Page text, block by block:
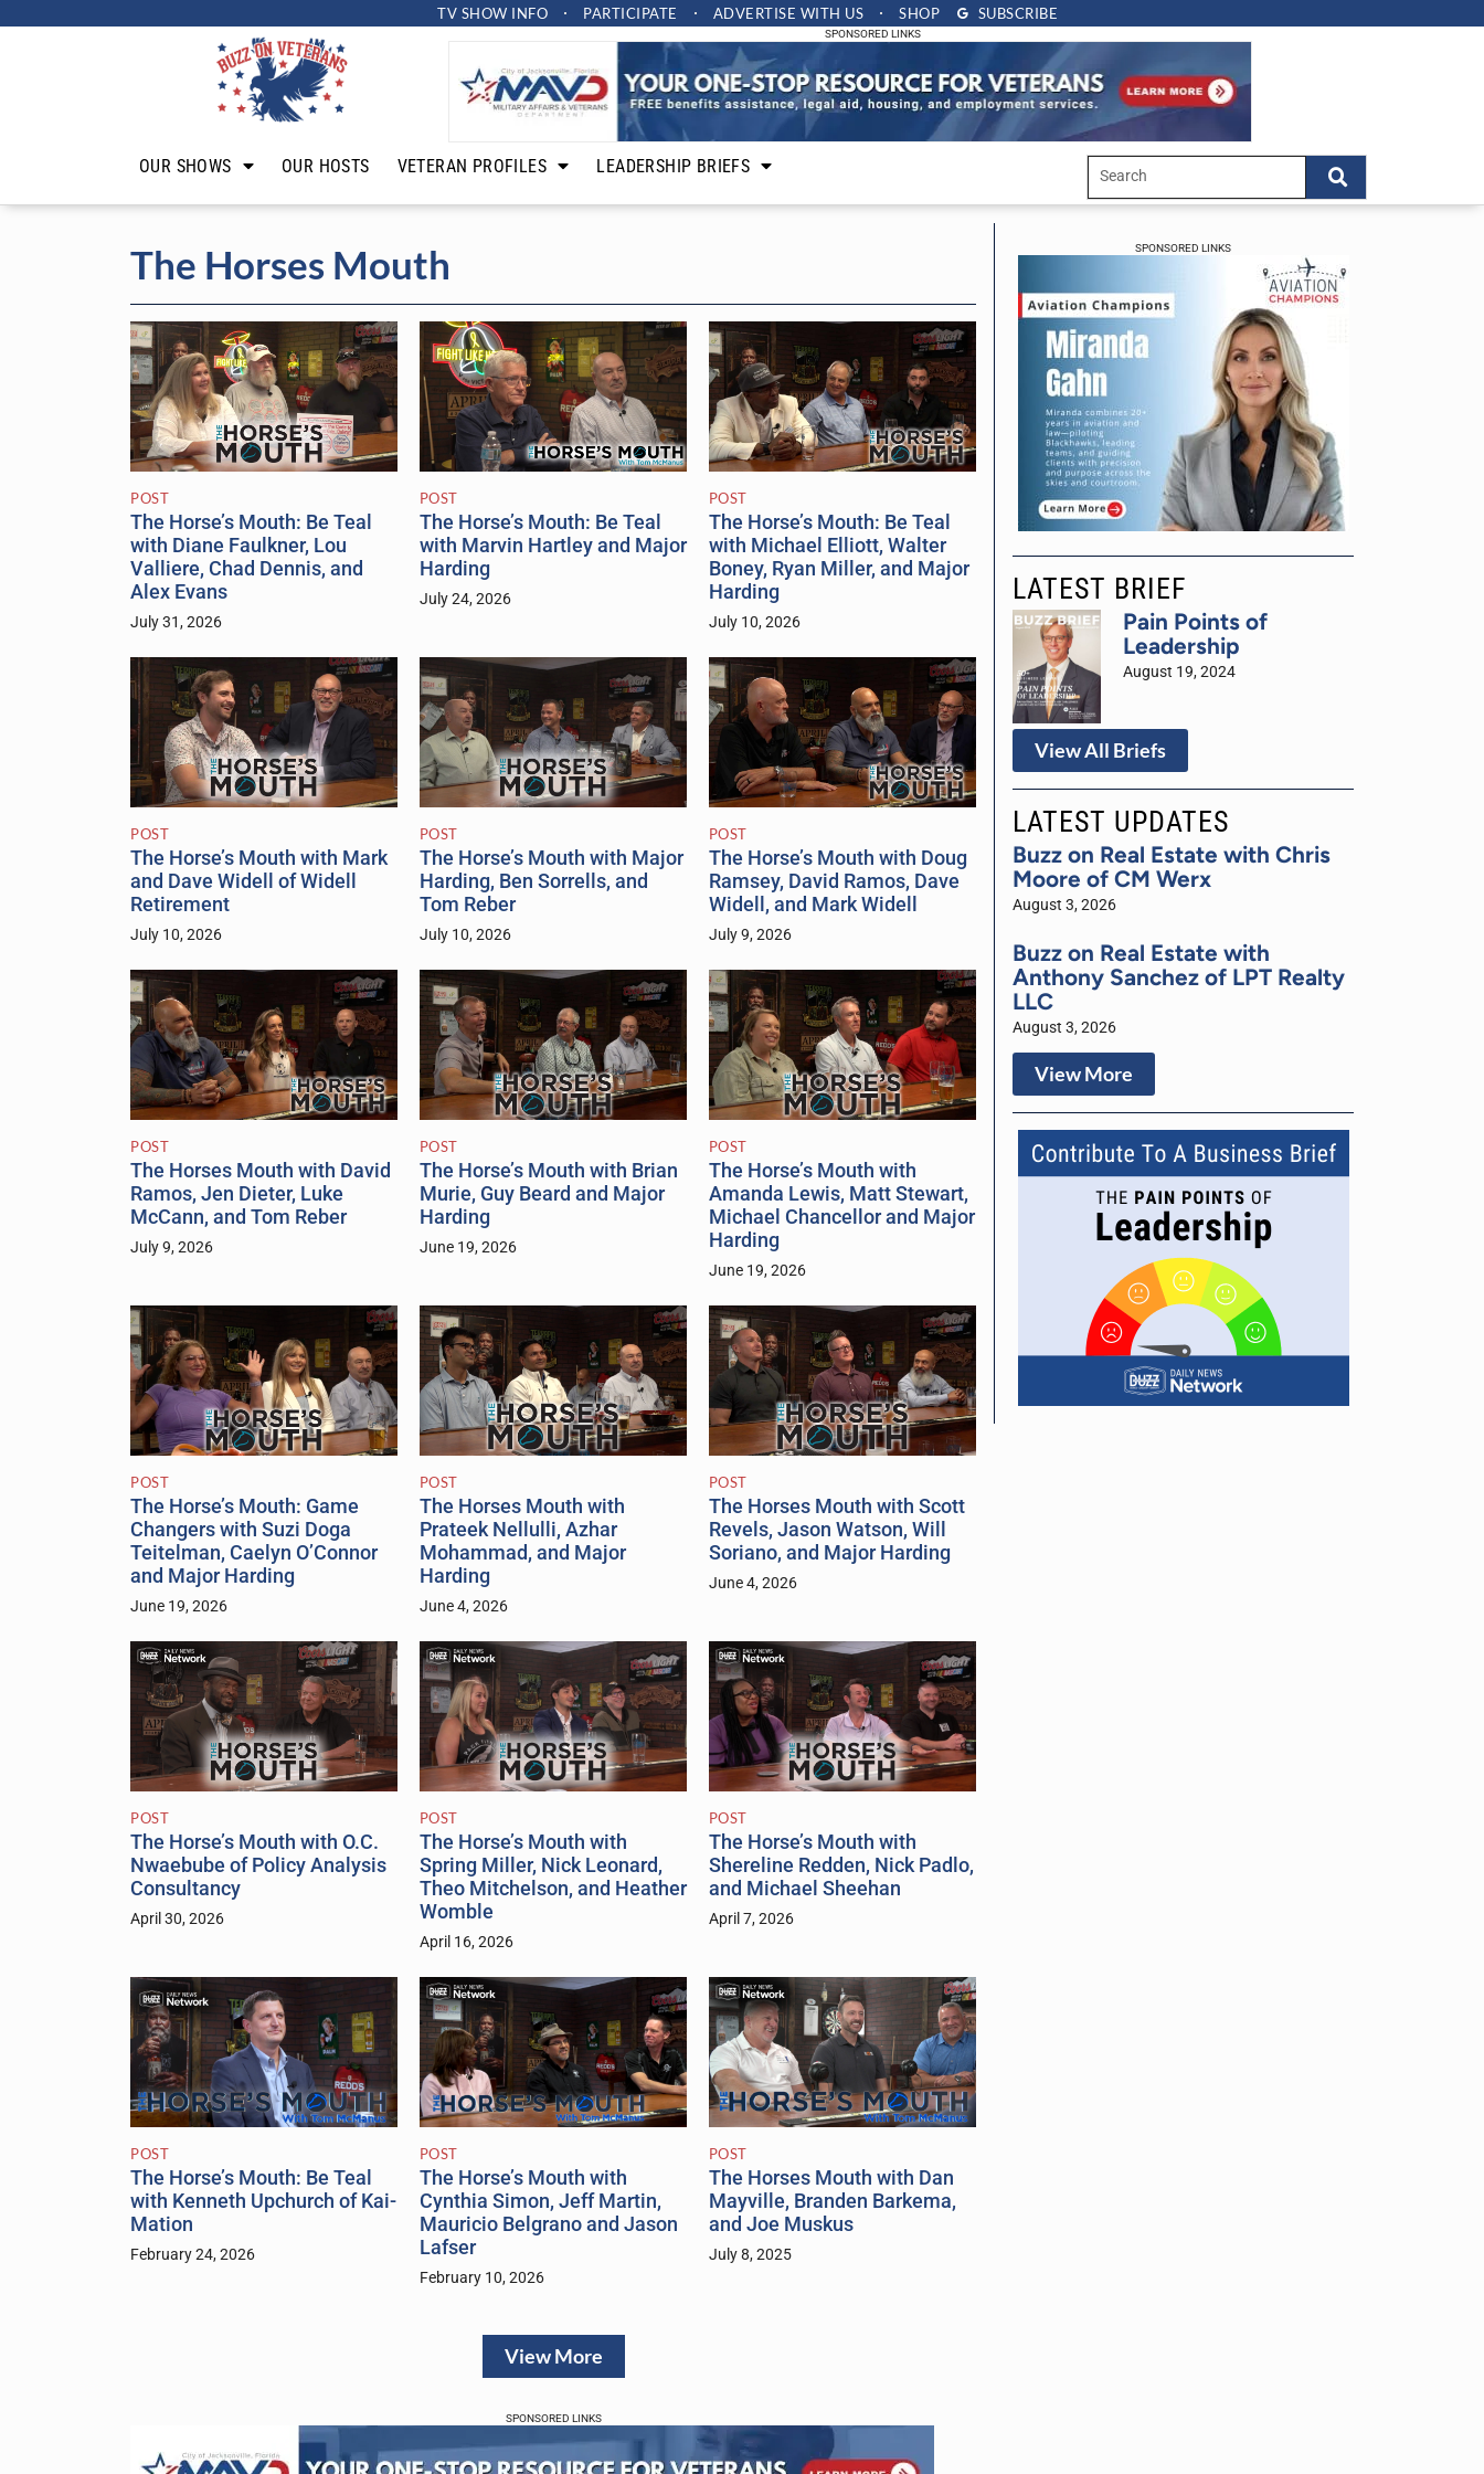
TV SHOW INFO PARTICIPATE ADVERTISE WITH US SHOP SUBSCRIBE
SPONSORED LINKS
OUR SHOWS OUR HOSTS VETERAN PROFILES LEADERSHIP BRIEFS
The Horses Mouth
POST
The Horse’s Mouth: Be Teal
with Diane Faulkner, Lou
Valliere, Chad Dennis, and
Alex Evans
July 31, 2026
POST
The Horse’s Mouth: Be Teal
with Marvin Hartley and Major
Harding
July 24, 2026
POST
The Horse’s Mouth: Be Teal
with Michael Elliott, Walter
Boney, Ryan Miller, and Major
Harding
July 10, 2026
POST
The Horse’s Mouth with Mark
and Dave Widell of Widell
Retirement
July 10, 2026
POST
The Horse’s Mouth with Major
Harding, Ben Sorrells, and
Tom Reber
July 10, 2026
POST
The Horse’s Mouth with Doug
Ramsey, David Ramos, Dave
Widell, and Mark Widell
July 9, 2026
POST
The Horses Mouth with David
Ramos, Jen Dieter, Luke
McCann, and Tom Reber
July 9, 2026
POST
The Horse’s Mouth with Brian
Murie, Guy Beard and Major
Harding
June 19, 2026
POST
The Horse’s Mouth with
Amanda Lewis, Matt Stewart,
Michael Chancellor and Major
Harding
June 19, 2026
POST
The Horse’s Mouth: Game
Changers with Suzi Doga
Teitelman, Caelyn O’Connor
and Major Harding
June 19, 2026
POST
The Horses Mouth with
Prateek Nellulli, Azhar
Mohammad, and Major
Harding
June 4, 2026
POST
The Horses Mouth with Scott
Revels, Jason Watson, Will
Soriano, and Major Harding
June 4, 2026
POST
The Horse’s Mouth with O.C.
Nwaebube of Policy Analysis
Consultancy
April 30, 2026
POST
The Horse’s Mouth with
Spring Miller, Nick Leonard,
Theo Mitchelson, and Heather
Womble
April 16, 2026
POST
The Horse’s Mouth with
Shereline Redden, Nick Padlo,
and Michael Sheehan
April 7, 2026
POST
The Horse’s Mouth: Be Teal
with Kenneth Upchurch of Kai-
Mation
February 24, 2026
POST
The Horse’s Mouth with
Cynthia Simon, Jeff Martin,
Mauricio Belgrano and Jason
Lafser
February 10, 2026
POST
The Horses Mouth with Dan
Mayville, Branden Barkema,
and Joe Muskus
July 8, 2025
View More
SPONSORED LINKS
SPONSORED LINKS
LATEST BRIEF
Pain Points of
Leadership
August 19, 2024
View All Briefs
LATEST UPDATES
Buzz on Real Estate with Chris
Moore of CM Werx
August 3, 2026
Buzz on Real Estate with
Anthony Sanchez of LPT Realty
LLC
August 3, 2026
View More